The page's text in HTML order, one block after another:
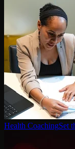
Health CoachingSet